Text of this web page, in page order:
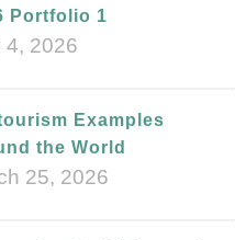
Portfolio 1
4, 2026
Examples
the World
25, 2026